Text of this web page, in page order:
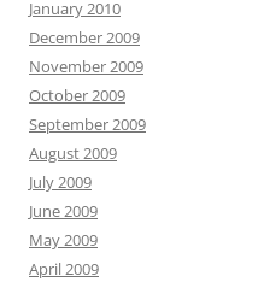
January 2010
December 2009
November 2009
October 2009
September 2009
August 2009
July 2009
June 2009
May 2009
April 2009